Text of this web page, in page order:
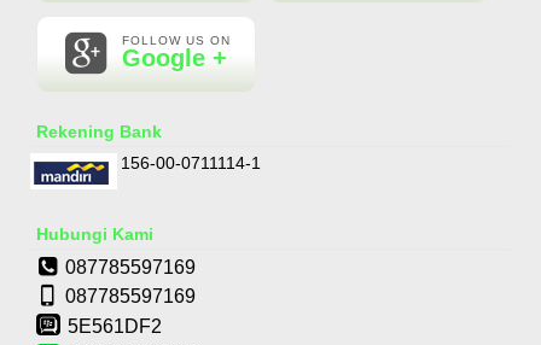
FOLLOW US ON
Google +
Rekening Bank
156-00-0711114-1
Hubungi Kami
087785597169
087785597169
5E561DF2